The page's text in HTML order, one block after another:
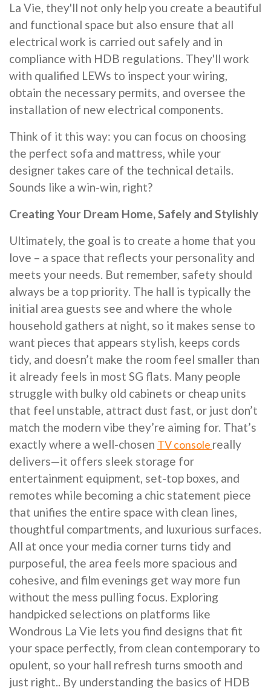
La Vie, they'll not only help you create a beautiful
and functional space but also ensure that all
electrical work is carried out safely and in
compliance with HDB regulations. They'll work
with qualified LEWs to inspect your wiring,
obtain the necessary permits, and oversee the
installation of new electrical components.
Think of it this way: you can focus on choosing
the perfect sofa and mattress, while your
designer takes care of the technical details.
Sounds like a win-win, right?
Creating Your Dream Home, Safely and Stylishly
Ultimately, the goal is to create a home that you
love – a space that reflects your personality and
meets your needs. But remember, safety should
always be a top priority. The hall is typically the
initial area guests see and where the whole
household gathers at night, so it makes sense to
want pieces that appears stylish, keeps cords
tidy, and doesn’t make the room feel smaller than
it already feels in most SG flats. Many people
struggle with bulky old cabinets or cheap units
that feel unstable, attract dust fast, or just don’t
match the modern vibe they’re aiming for. That’s
exactly where a well-chosen TV console really
delivers—it offers sleek storage for
entertainment equipment, set-top boxes, and
remotes while becoming a chic statement piece
that unifies the entire space with clean lines,
thoughtful compartments, and luxurious surfaces.
All at once your media corner turns tidy and
purposeful, the area feels more spacious and
cohesive, and film evenings get way more fun
without the mess pulling focus. Exploring
handpicked selections on platforms like
Wondrous La Vie lets you find designs that fit
your space perfectly, from clean contemporary to
opulent, so your hall refresh turns smooth and
just right.. By understanding the basics of HDB